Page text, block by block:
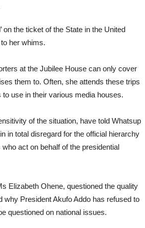
on the ticket of the State in the United
her whims.
at the Jubilee House can only cover
them to. Often, she attends these trips
use in their various media houses.
of the situation, have told Whatsup
in total disregard for the official hierarchy
act on behalf of the presidential
Elizabeth Ohene, questioned the quality
President Akufo Addo has refused to
questioned on national issues.